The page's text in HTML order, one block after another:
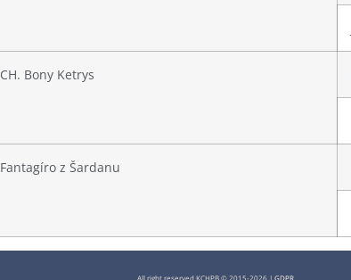
CH. Bony Ketrys
Fantagíro z Šardanu
All right reserved KCHPB © 2015-2026 | GDPR